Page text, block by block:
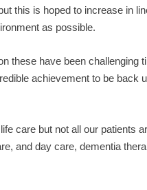
this is hoped to increase in
as possible.
these have been
achievement to be
care but not all our patients
and day care, dementia